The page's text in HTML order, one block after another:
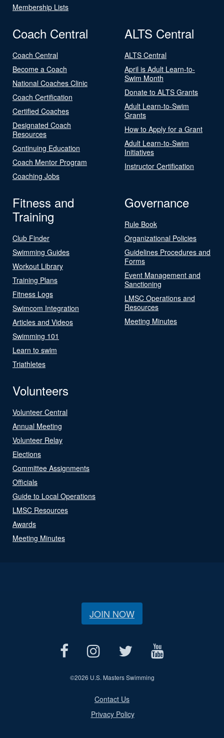
Membership Lists
Coach Central
Coach Central
Become a Coach
National Coaches Clinic
Coach Certification
Certified Coaches
Designated Coach
Resources
Continuing Education
Coach Mentor Program
Coaching Jobs
ALTS Central
ALTS Central
April is Adult Learn-to-
Swim Month
Donate to ALTS Grants
Adult Learn-to-Swim
Grants
How to Apply for a Grant
Adult Learn-to-Swim
Initiatives
Instructor Certification
Fitness and
Training
Club Finder
Swimming Guides
Workout Library
Training Plans
Fitness Logs
Swimcom Integration
Articles and Videos
Swimming 101
Learn to swim
Triathletes
Governance
Rule Book
Organizational Policies
Guidelines Procedures and
Forms
Event Management and
Sanctioning
LMSC Operations and
Resources
Meeting Minutes
Volunteers
Volunteer Central
Annual Meeting
Volunteer Relay
Elections
Committee Assignments
Officials
Guide to Local Operations
LMSC Resources
Awards
Meeting Minutes
JOIN NOW
©2026 U.S. Masters Swimming
Contact Us
Privacy Policy